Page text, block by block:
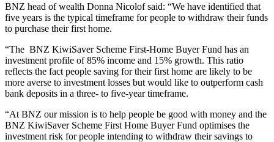
BNZ head of wealth Donna Nicolof said: “We have identified that
five years is the typical timeframe for people to withdraw their funds
to purchase their first home.
“The BNZ KiwiSaver Scheme First-Home Buyer Fund has an
investment profile of 85% income and 15% growth. This ratio
reflects the fact people saving for their first home are likely to be
more averse to investment losses but would like to outperform cash
bank deposits in a three- to five-year timeframe.
“At BNZ our mission is to help people be good with money and the
BNZ KiwiSaver Scheme First Home Buyer Fund optimises the
investment risk for people intending to withdraw their savings to